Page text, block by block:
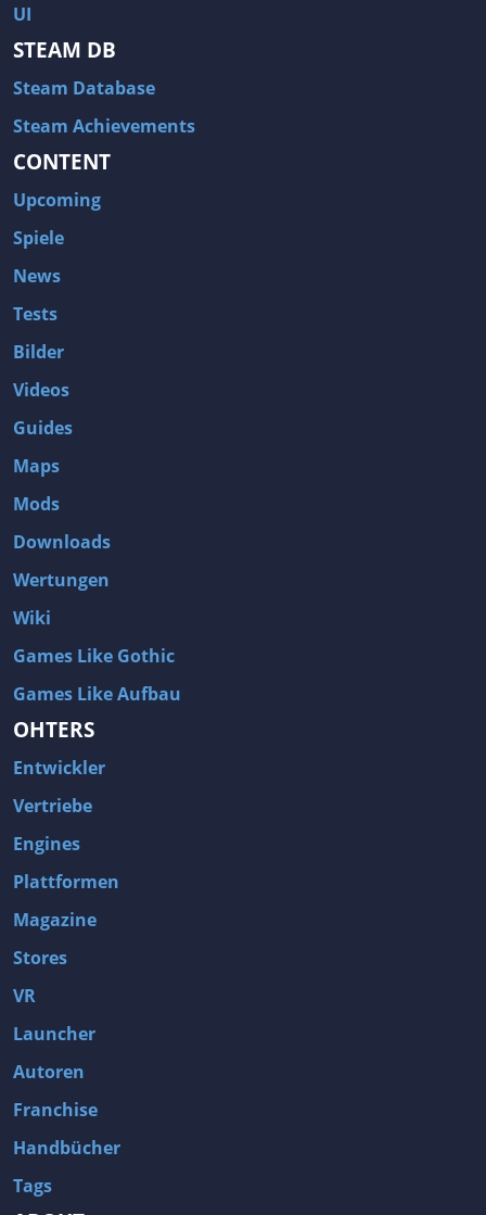
UI
STEAM DB
Steam Database
Steam Achievements
CONTENT
Upcoming
Spiele
News
Tests
Bilder
Videos
Guides
Maps
Mods
Downloads
Wertungen
Wiki
Games Like Gothic
Games Like Aufbau
OHTERS
Entwickler
Vertriebe
Engines
Plattformen
Magazine
Stores
VR
Launcher
Autoren
Franchise
Handbücher
Tags